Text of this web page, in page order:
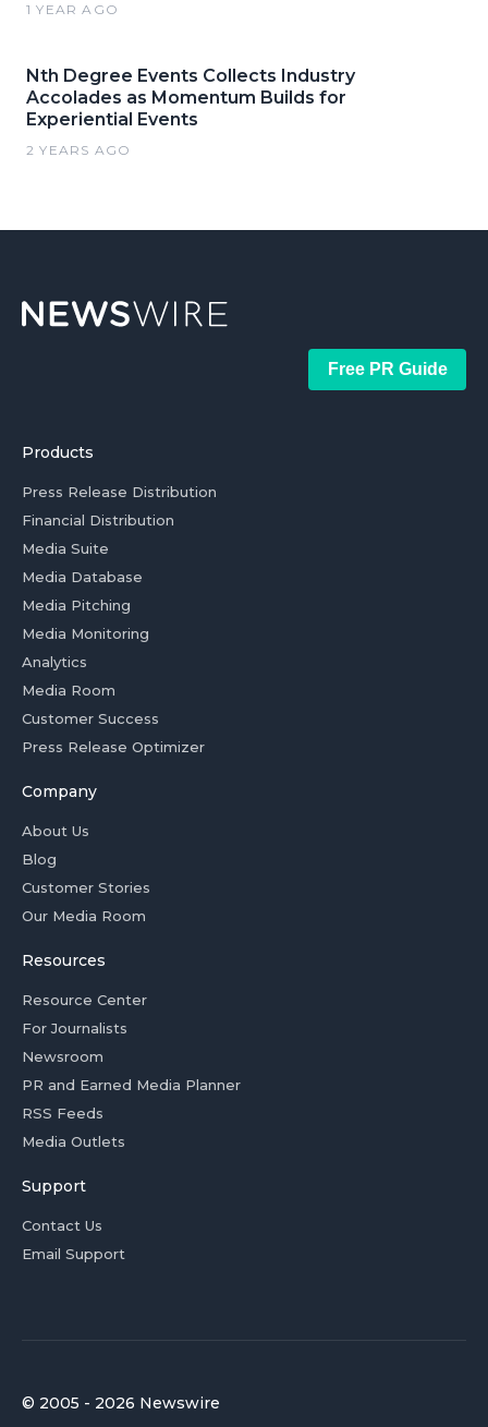
1 YEAR AGO
Nth Degree Events Collects Industry
Accolades as Momentum Builds for
Experiential Events
2 YEARS AGO
Free PR Guide
Products
Press Release Distribution
Financial Distribution
Media Suite
Media Database
Media Pitching
Media Monitoring
Analytics
Media Room
Customer Success
Press Release Optimizer
Company
About Us
Blog
Customer Stories
Our Media Room
Resources
Resource Center
For Journalists
Newsroom
PR and Earned Media Planner
RSS Feeds
Media Outlets
Support
Contact Us
Email Support
© 2005 - 2026 Newswire